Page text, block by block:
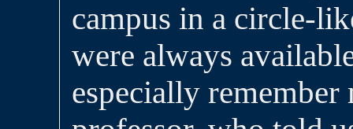
campus in a circle-
were always
especially remember